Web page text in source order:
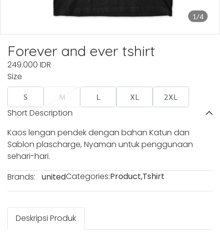
1/4
Forever and ever tshirt
249.000 IDR
Size
S M L XL 2XL
Short Description
Kaos lengan pendek dengan bahan Katun dan
Sablon plascharge, Nyaman untuk penggunaan
sehari-hari.
Brands:
unitedCategories:Product,Tshirt
Deskripsi Produk